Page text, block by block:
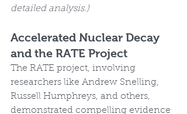
detailed analysis.)
Accelerated Nuclear Decay
and the RATE Project
The RATE project, involving
researchers like Andrew Snelling,
Russell Humphreys, and others,
demonstrated compelling evidence